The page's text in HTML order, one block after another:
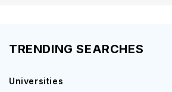
TRENDING SEARCHES
Universities